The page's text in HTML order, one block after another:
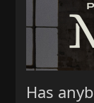
Has